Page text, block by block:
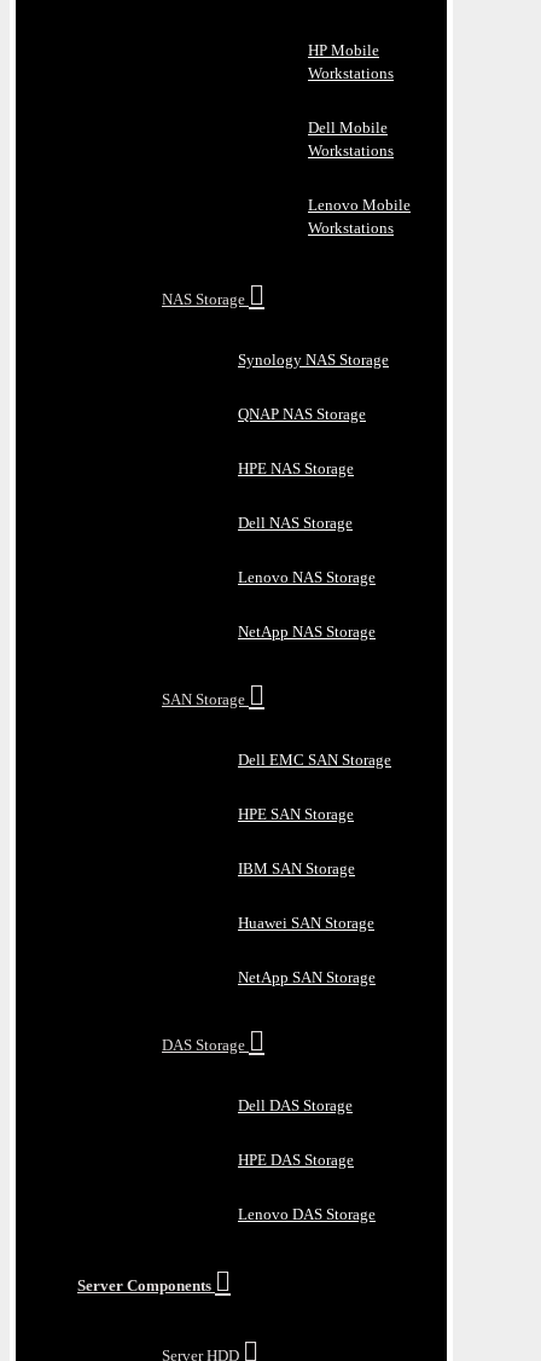
HP Mobile
Workstations
Dell Mobile
Workstations
Lenovo Mobile
Workstations
NAS Storage
Synology NAS Storage
QNAP NAS Storage
HPE NAS Storage
Dell NAS Storage
Lenovo NAS Storage
NetApp NAS Storage
SAN Storage
Dell EMC SAN Storage
HPE SAN Storage
IBM SAN Storage
Huawei SAN Storage
NetApp SAN Storage
DAS Storage
Dell DAS Storage
HPE DAS Storage
Lenovo DAS Storage
Server Components
Server HDD